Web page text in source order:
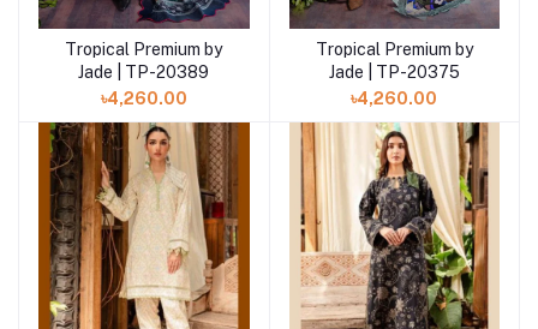
Tropical Premium by
Jade | TP-20389
৳4,260.00
Add to cart
Tropical Premium by
Jade | TP-20375
৳4,260.00